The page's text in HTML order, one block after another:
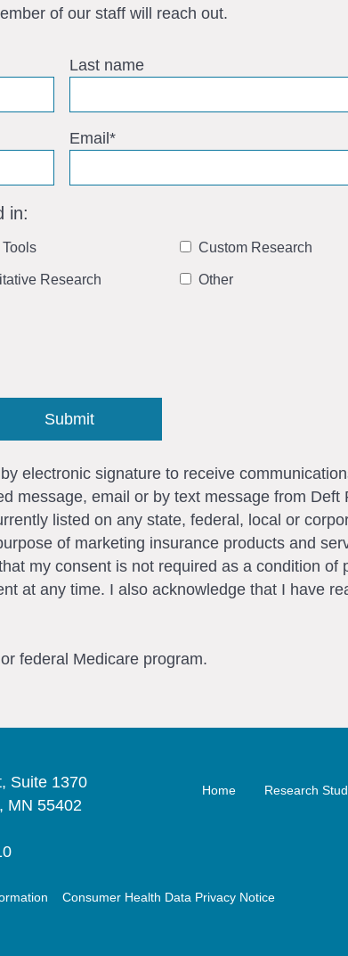
of our staff will reach out.
Last name
Email*
in:
Tools Custom Research
Research Other
electronic signature to receive
message, email or by text message from Deft
listed on any state, federal, local or
of marketing insurance products and
my consent is not required as a condition of
at any time. I also acknowledge that I have
federal Medicare program.
Suite 1370
MN 55402
Home Research
Consumer Health Data Privacy Notice